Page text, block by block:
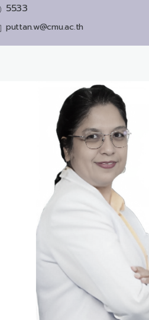
5533
puttan.w@cmu.ac.th